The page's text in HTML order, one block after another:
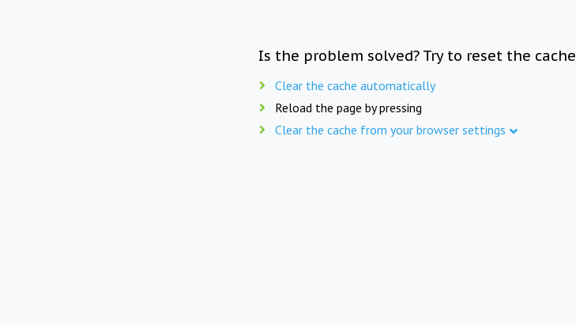
Is the problem solved? Try to reset the cache
Clear the cache automatically
Reload the page by pressing
Clear the cache from your browser settings